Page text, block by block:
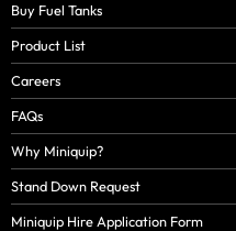
Buy Fuel Tanks
Product List
Careers
FAQs
Why Miniquip?
Stand Down Request
Miniquip Hire Application Form